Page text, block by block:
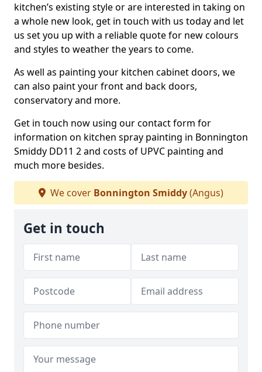
kitchen’s existing style or are interested in taking on
a whole new look, get in touch with us today and let
us set you up with a reliable quote for new colours
and styles to weather the years to come.
As well as painting your kitchen cabinet doors, we
can also paint your front and back doors,
conservatory and more.
Get in touch now using our contact form for
information on kitchen spray painting in Bonnington
Smiddy DD11 2 and costs of UPVC painting and
much more besides.
We cover Bonnington Smiddy(Angus)
Get in touch